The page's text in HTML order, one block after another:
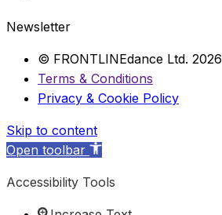
Newsletter
© FRONTLINEdance Ltd. 2026
Terms & Conditions
Privacy & Cookie Policy
Skip to content
Open toolbar
Accessibility Tools